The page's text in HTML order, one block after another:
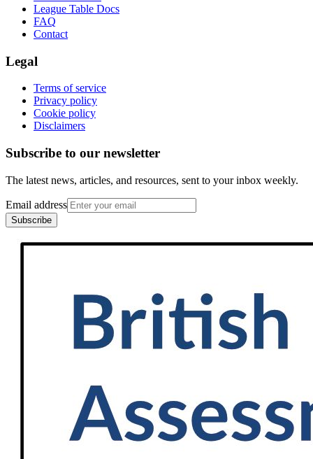
League Table Docs
FAQ
Contact
Legal
Terms of service
Privacy policy
Cookie policy
Disclaimers
Subscribe to our newsletter
The latest news, articles, and resources, sent to your inbox weekly.
Email address
Subscribe